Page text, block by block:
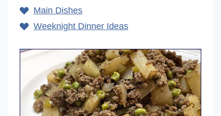
Main Dishes
Weeknight Dinner Ideas